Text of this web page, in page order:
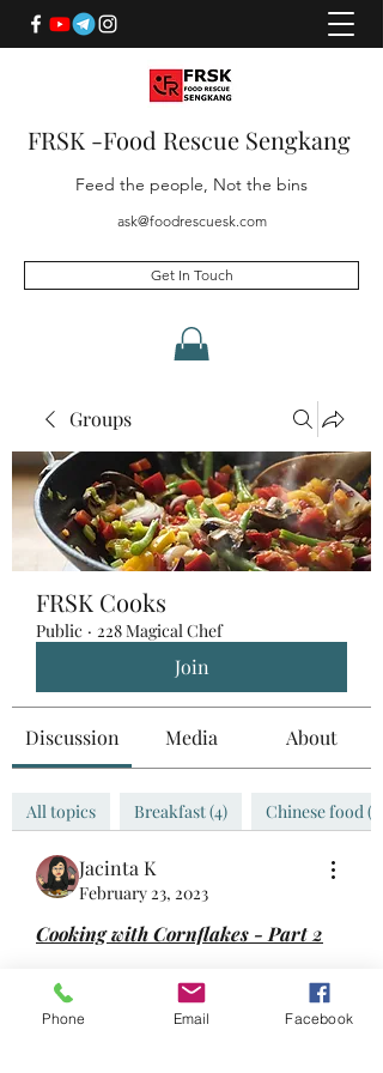
FRSK -Food Rescue Sengkang
Feed the people, Not the bins
ask@foodrescuesk.com
Get In Touch
Groups
FRSK Cooks
Public · 228 Magical Chef
Join
Discussion Media About
All topics Breakfast (4) Chinese food (0)
Jacinta K
February 23, 2023
Cooking with Cornflakes - Part 2
Used cornflakes as one of the
ingredients for meatloaf!
Phone Email Facebook